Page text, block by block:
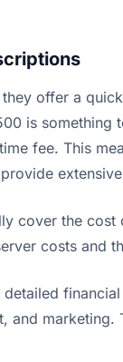
offer a
is
fee. This
cover the
costs and